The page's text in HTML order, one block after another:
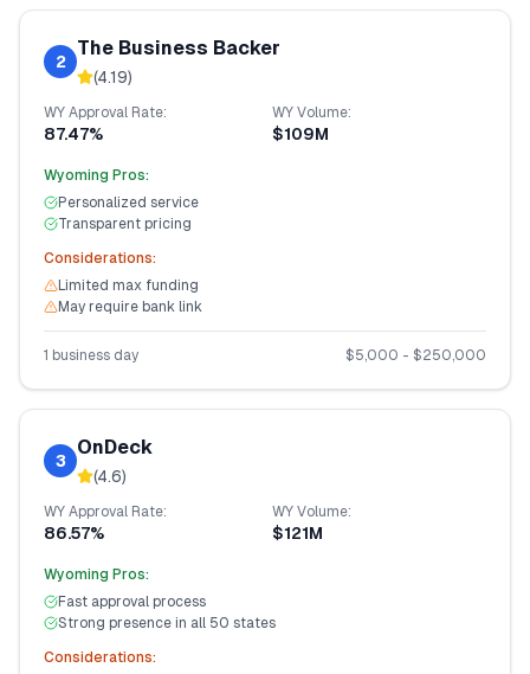
2
The Business Backer
(4.19)
WYApproval Rate:
87.47%
WYVolume:
$109M
Wyoming Pros:
Personalized service
Transparent pricing
Considerations:
Limited max funding
May require bank link
1 business day $5,000 - $250,000
3
OnDeck
(4.6)
WYApproval Rate:
86.57%
WYVolume:
$121M
Wyoming Pros:
Fast approval process
Strong presence in all 50 states
Considerations: